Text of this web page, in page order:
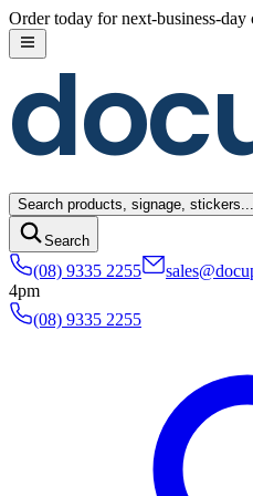
Skip to content
Order today for next-business-
Search products, signage, stickers...
Search
(08) 9335 2255
4pm
(08) 9335 2255